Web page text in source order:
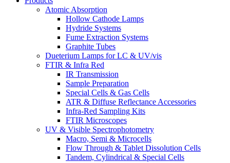
Atomic Absorption
Hollow Cathode Lamps
Hydride Systems
Fume Extraction Systems
Graphite Tubes
Dueterium Lamps for LC & UV/vis
FTIR & Infra Red
IR Transmission
Sample Preparation
Special Cells & Gas Cells
ATR & Diffuse Reflectance Accessories
Infra-Red Sampling Kits
FTIR Microscopes
UV & Visible Spectrophotometry
Macro, Semi & Microcells
Flow Through & Tablet Dissolution Cells
Tandem, Cylindrical & Special Cells